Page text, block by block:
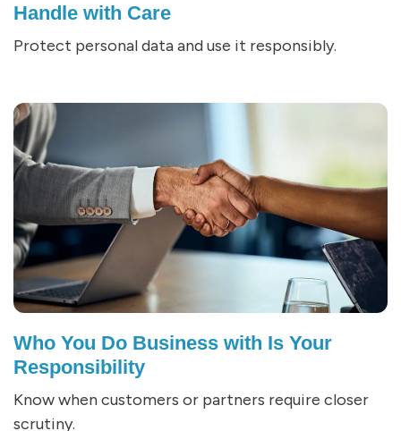
Handle with Care
Protect personal data and use it responsibly.
Who You Do Business with Is Your
Responsibility
Know when customers or partners require closer
scrutiny.